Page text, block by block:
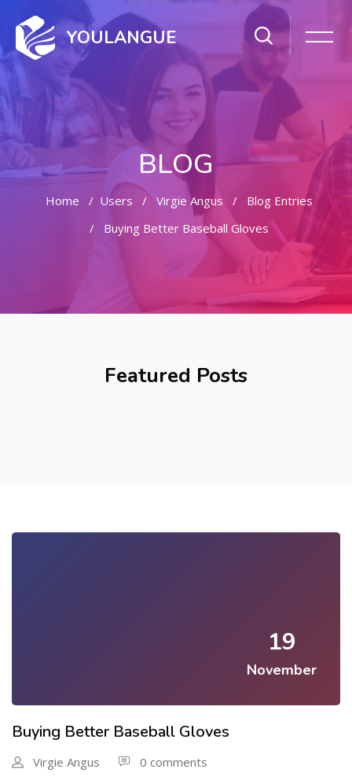
YOULANGUE
BLOG
Home Users Virgie Angus
Blog Entries
Buying Better Baseball Gloves
Featured Posts
19
November
Buying Better Baseball Gloves
Virgie Angus 0 comments